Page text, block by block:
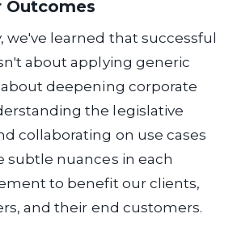
Outcomes
we've learned that successful
about applying generic
deepening corporate
the legislative
collaborating on use cases
subtle nuances in each
to benefit our clients,
and their end customers.